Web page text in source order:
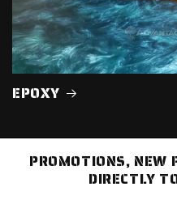
EPOXY
PROMOTIONS, NEW
DIRECTLY